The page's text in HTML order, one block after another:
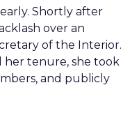
Shortly after
over an
of the Interior.
her tenure, she took
and publicly